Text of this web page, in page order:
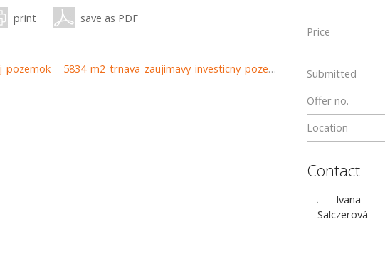
print save as PDF
https://www.haloreality.sk/trnava/predaj-pozemok---5834-m2-trnava-zaujimavy-investicny-pozemok---exkluzivne-halo-reality/69859
Price
Submitted
Offer no.
Location
Contact